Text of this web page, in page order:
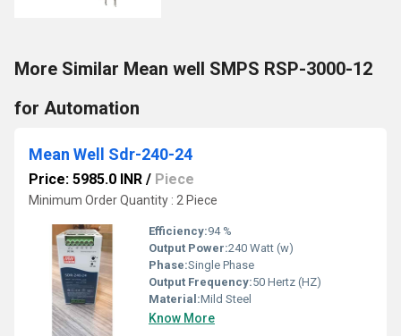
More Similar Mean well SMPS RSP-3000-12
for Automation
Mean Well Sdr-240-24
Price: 5985.0 INR / Piece
Minimum Order Quantity : 2 Piece
Efficiency:94 %
Output Power:240 Watt (w)
Phase:Single Phase
Output Frequency:50 Hertz (HZ)
Material:Mild Steel
Know More